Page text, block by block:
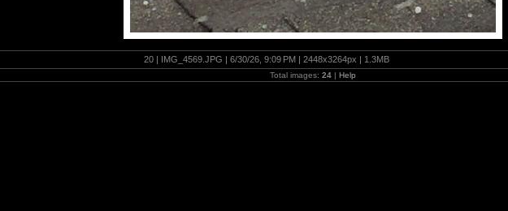
20 | IMG_4569.JPG | 6/30/26, 9:09 PM | 2448x3264px | 1.3MB
Total images: 24 | Help